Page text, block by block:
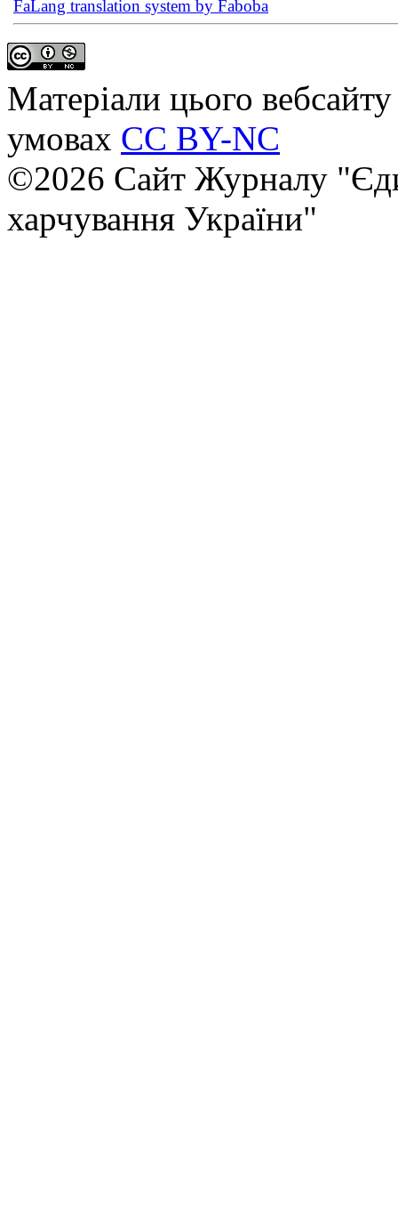
FaLang translation system by Faboba
Матеріали цього
умовах CC BY-NC
©2026 Сайт Журналу
харчування України"